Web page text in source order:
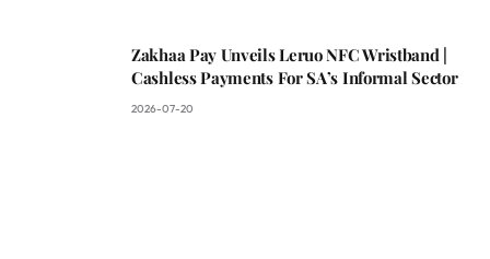
Zakhaa Pay Unveils Leruo NFC Wristband |
Cashless Payments For SA’s Informal Sector
2026-07-20